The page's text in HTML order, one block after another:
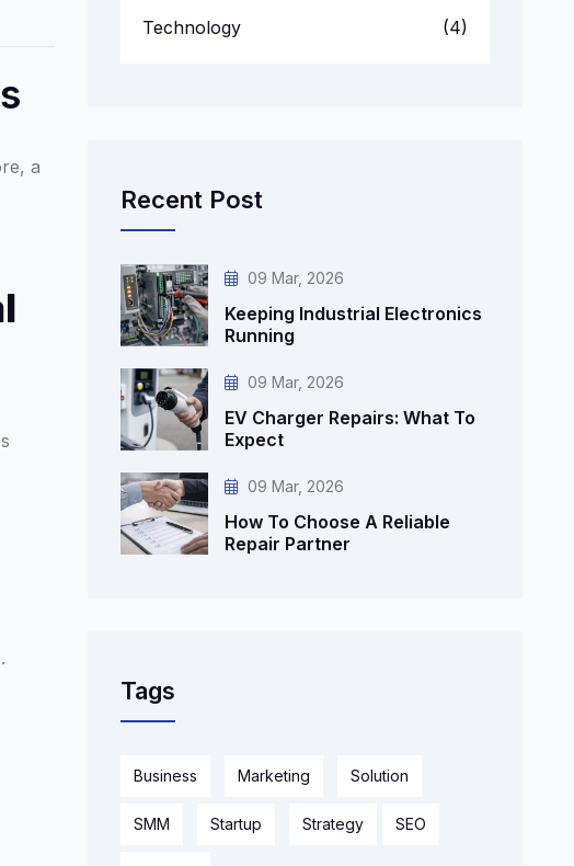
a
Technology (4)
Recent Post
09 Mar, 2026
Keeping Industrial Electronics
Running
09 Mar, 2026
EV Charger Repairs: What To
Expect
09 Mar, 2026
How To Choose A Reliable
Repair Partner
Tags
Business Marketing Solution
SMM Startup Strategy SEO